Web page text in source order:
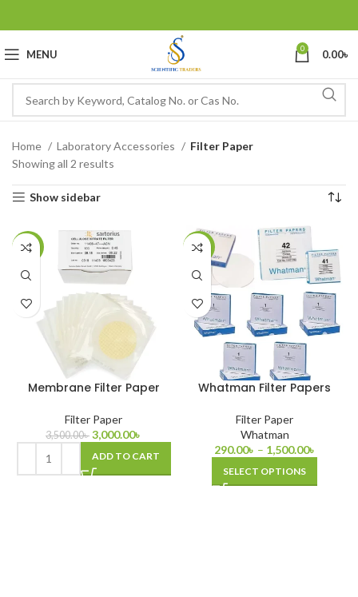
MENU 0 0.00৳
Home Laboratory Accessories
Filter Paper
Showing all 2 results
Show sidebar
-14%
Membrane Filter Paper
Filter Paper
3,500.00৳ 3,000.00৳
ADD TO CART
-16%
Whatman Filter Papers
Filter Paper
Whatman
290.00৳ – 1,500.00৳
SELECT OPTIONS